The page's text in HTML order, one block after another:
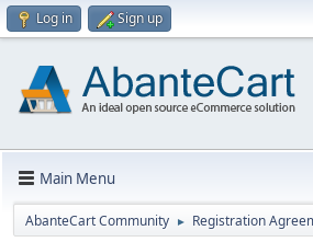
Log in Sign up
Main Menu
AbanteCart Community ► Registration